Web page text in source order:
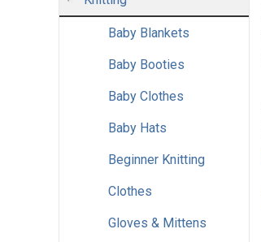
Baby Blankets
Baby Booties
Baby Clothes
Baby Hats
Beginner Knitting
Clothes
Gloves & Mittens